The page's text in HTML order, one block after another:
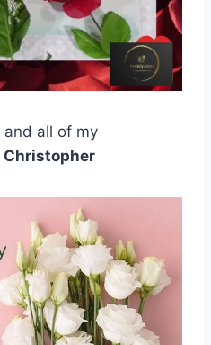
and all of my
Christopher